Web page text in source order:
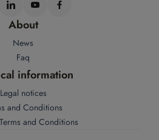
About
News
Faq
information
Legal notices
and Conditions
and Conditions